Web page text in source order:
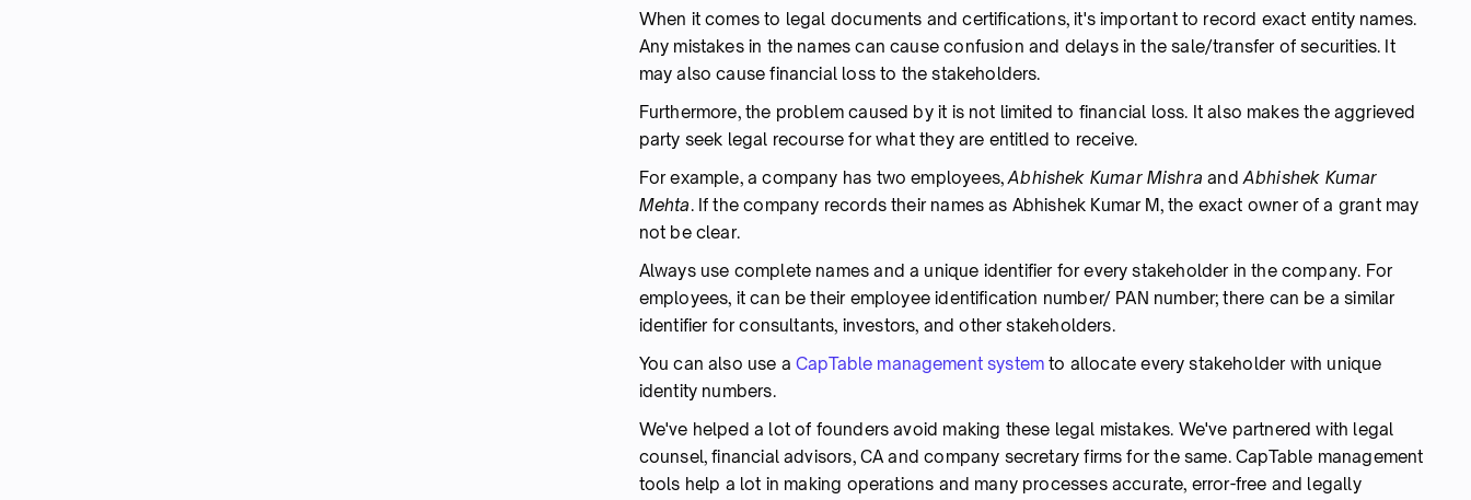
When it comes to legal documents and certifications, it's important to record exact entity names.
Any mistakes in the names can cause confusion and delays in the sale/transfer of securities. It
may also cause financial loss to the stakeholders.
Furthermore, the problem caused by it is not limited to financial loss. It also makes the aggrieved
party seek legal recourse for what they are entitled to receive.
For example, a company has two employees,Abhishek Kumar Mishra andAbhishek Kumar
Mehta. If the company records their names as Abhishek Kumar M, the exact owner of a grant may
not be clear.
Always use complete names and a unique identifier for every stakeholder in the company. For
employees, it can be their employee identification number/ PAN number; there can be a similar
identifier for consultants, investors, and other stakeholders.
You can also use aCapTable management system to allocate every stakeholder with unique
identity numbers.
We've helped a lot of founders avoid making these legal mistakes. We've partnered with legal
counsel, financial advisors, CA and company secretary firms for the same. CapTable management
tools help a lot in making operations and many processes accurate, error-free and legally